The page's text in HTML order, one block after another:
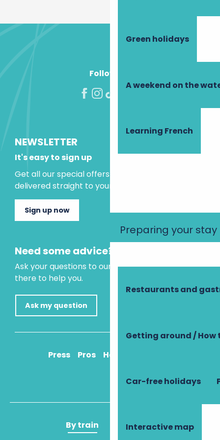
Green holidays
A weekend on the
Learning French
Preparing your stay
Restaurants and
Getting around / How
Car-free holidays
Interactive map
Follow us!
NEWSLETTER
It's easy to sign up
Get all our special offers and holiday ideas
delivered straight to your inbox.
Sign up now
Need some advice?
Ask your questions to our virtual assistant, who is
there to help you.
Ask my question
Press Pros How to get there
By train By plane